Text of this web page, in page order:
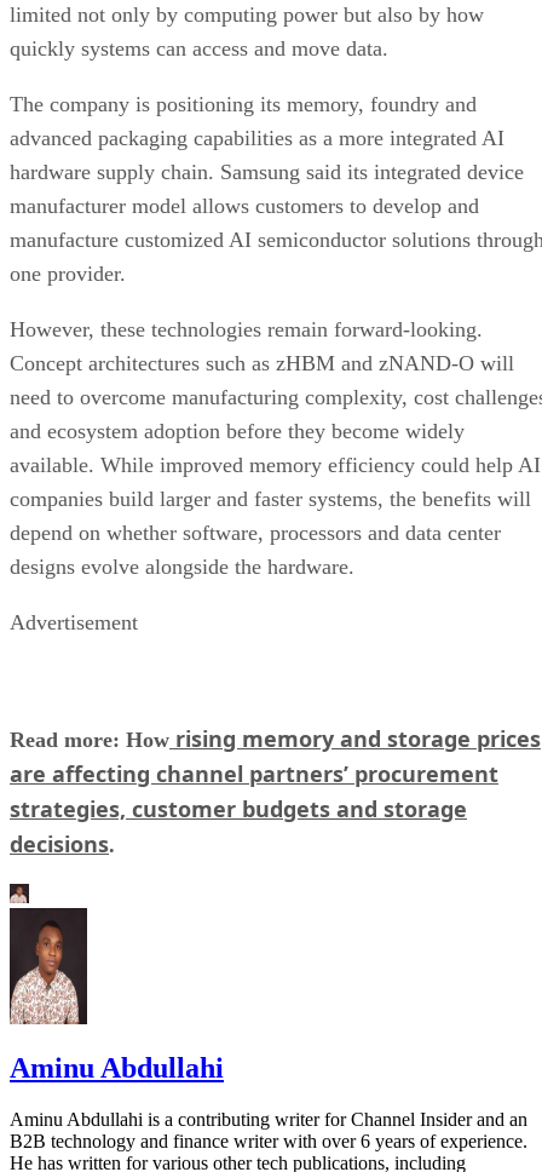
limited not only by computing power but also by how
quickly systems can access and move data.
The company is positioning its memory, foundry and
advanced packaging capabilities as a more integrated AI
hardware supply chain. Samsung said its integrated device
manufacturer model allows customers to develop and
manufacture customized AI semiconductor solutions
one provider.
However, these technologies remain forward-looking.
Concept architectures such as zHBM and zNAND-O will
need to overcome manufacturing complexity, cost
and ecosystem adoption before they become widely
available. While improved memory efficiency could help AI
companies build larger and faster systems, the benefits will
depend on whether software, processors and data center
designs evolve alongside the hardware.
Advertisement
Read more: How rising memory and storage prices
are affecting channel partners’ procurement
strategies, customer budgets and storage
decisions.
Aminu Abdullahi
Aminu Abdullahi is a contributing writer for Channel Insider and an
B2B technology and finance writer with over 6 years of experience.
He has written for various other tech publications, including